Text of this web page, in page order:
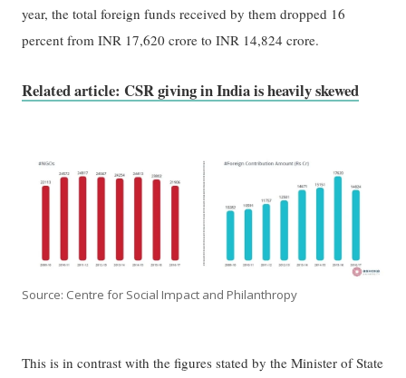
year, the total foreign funds received by them dropped 16
percent from INR 17,620 crore to INR 14,824 crore.
Related article: CSR giving in India is heavily skewed
Source: Centre for Social Impact and Philanthropy
This is in contrast with the figures stated by the Minister of State